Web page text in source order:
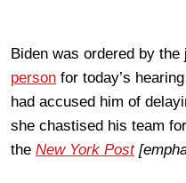
Biden was ordered by
person for today’s
had accused him of
she chastised his team
the New York Post